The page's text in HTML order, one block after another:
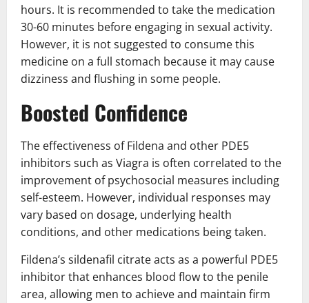
hours. It is recommended to take the medication
30-60 minutes before engaging in sexual activity.
However, it is not suggested to consume this
medicine on a full stomach because it may cause
dizziness and flushing in some people.
Boosted Confidence
The effectiveness of Fildena and other PDE5
inhibitors such as Viagra is often correlated to the
improvement of psychosocial measures including
self-esteem. However, individual responses may
vary based on dosage, underlying health
conditions, and other medications being taken.
Fildena’s sildenafil citrate acts as a powerful PDE5
inhibitor that enhances blood flow to the penile
area, allowing men to achieve and maintain firm